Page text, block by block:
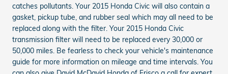
catches pollutants. Your 2015 Honda Civic will also contain a
gasket, pickup tube, and rubber seal which may all need to be
replaced along with the filter. Your 2015 Honda Civic
transmission filter will need to be replaced every 30,000 or
50,000 miles. Be fearless to check your vehicle's maintenance
guide for more information on mileage and time intervals. You